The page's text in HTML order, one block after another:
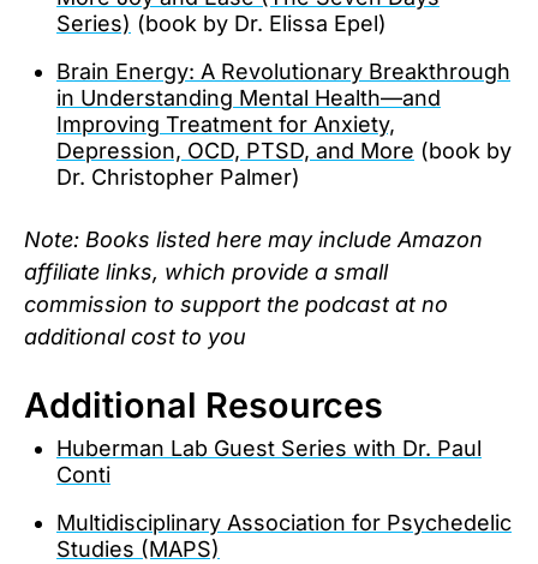
Series) (book by Dr. Elissa Epel)
Brain Energy: A Revolutionary Breakthrough
in Understanding Mental Health—and
Improving Treatment for Anxiety,
Depression, OCD, PTSD, and More (book by
Dr. Christopher Palmer)
Note: Books listed here may include Amazon
affiliate links, which provide a small
commission to support the podcast at no
additional cost to you
Additional Resources
Huberman Lab Guest Series with Dr. Paul
Conti
Multidisciplinary Association for Psychedelic
Studies (MAPS)